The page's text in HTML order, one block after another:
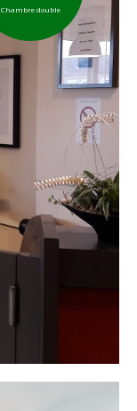
Chambre double